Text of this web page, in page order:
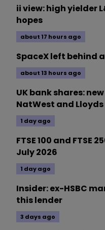
ii view: high yielder
hopes
about 17 hours ago
SpaceX left behind
about 13 hours ago
UK bank shares:
NatWest and Lloyds
1 day ago
FTSE 100 and FTSE
July 2026
1 day ago
Insider: ex-HSBC
this lender
3 days ago